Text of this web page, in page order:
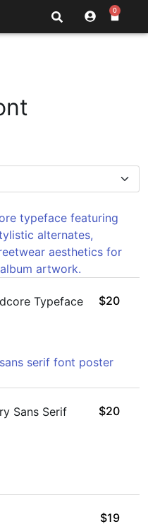
0
$20
Typeface
$20
Sans Serif
$19